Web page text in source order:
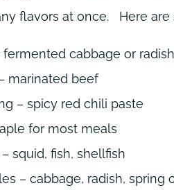
flavors at once.
Here
fermented cabbage or radish
marinated beef
– spicy red chili paste
for most meals
squid, fish, shellfish
– cabbage, radish, spring